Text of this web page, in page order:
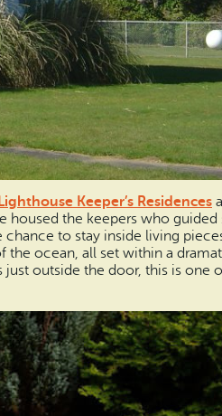
Lighthouse Keeper’s Residences
housed the keepers who guided
chance to stay inside living
the ocean, all set within a
just outside the door, this is one